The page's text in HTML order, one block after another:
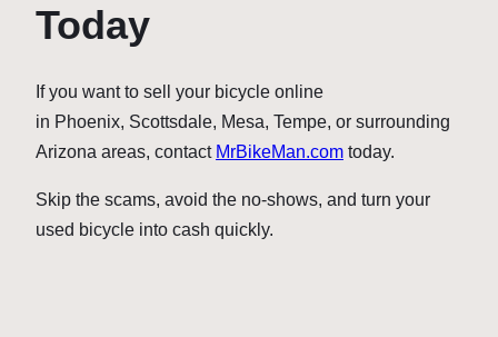
Today
If you want to sell your bicycle online
in Phoenix, Scottsdale, Mesa, Tempe, or surrounding
Arizona areas, contact MrBikeMan.com today.
Skip the scams, avoid the no-shows, and turn your
used bicycle into cash quickly.